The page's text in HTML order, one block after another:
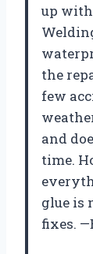
up
the
few
and
time.
glue is
fixes.